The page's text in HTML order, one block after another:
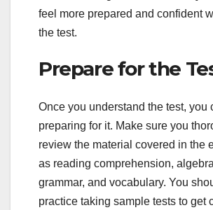
feel more prepared and confident
the test.
Prepare for the
Once you understand the test, you
preparing for it. Make sure you
review the material covered in the
as reading comprehension,
grammar, and vocabulary. You
practice taking sample tests to get